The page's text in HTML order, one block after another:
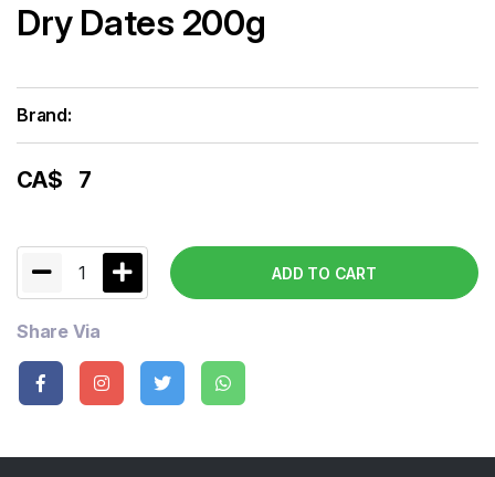
Dry Dates 200g
Brand:
CA$ 7
1 ADD TO CART
Share Via